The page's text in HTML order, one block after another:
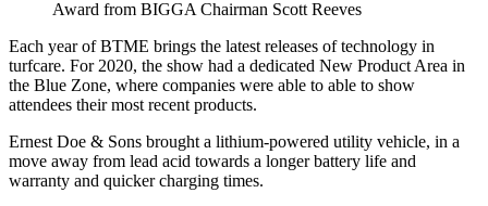
Award from BIGGA Chairman Scott Reeves
Each year of BTME brings the latest releases of technology in
turfcare. For 2020, the show had a dedicated New Product Area in
the Blue Zone, where companies were able to able to show
attendees their most recent products.
Ernest Doe & Sons brought a lithium-powered utility vehicle, in a
move away from lead acid towards a longer battery life and
warranty and quicker charging times.